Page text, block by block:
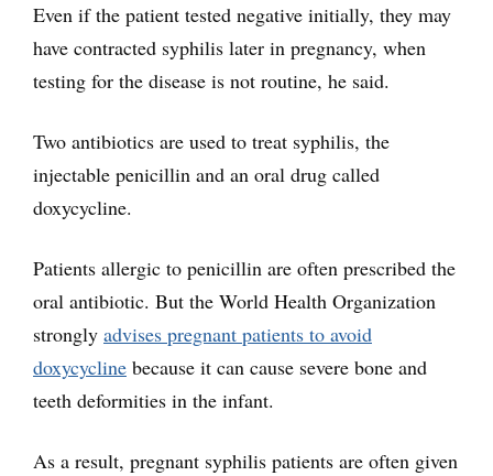
Even if the patient tested negative initially, they may
have contracted syphilis later in pregnancy, when
testing for the disease is not routine, he said.
Two antibiotics are used to treat syphilis, the
injectable penicillin and an oral drug called
doxycycline.
Patients allergic to penicillin are often prescribed the
oral antibiotic. But the World Health Organization
strongly advises pregnant patients to avoid
doxycycline because it can cause severe bone and
teeth deformities in the infant.
As a result, pregnant syphilis patients are often given